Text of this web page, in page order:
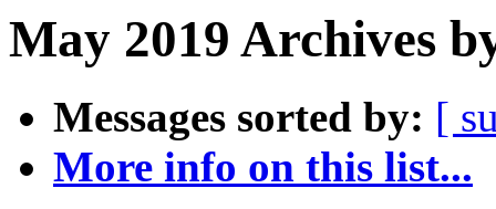
May 2019 Archives
Messages sorted by: [
More info on this list...